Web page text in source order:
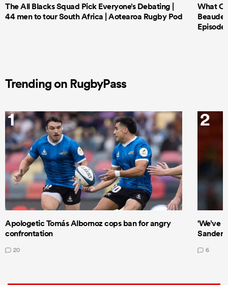
The All Blacks Squad Pick Everyone’s Debating |
44 men to tour South Africa | Aotearoa Rugby Pod
What
Episode
Trending on RugbyPass
1
Apologetic Tomás Albornoz cops ban for angry
confrontation
20
2
'We’ve
6